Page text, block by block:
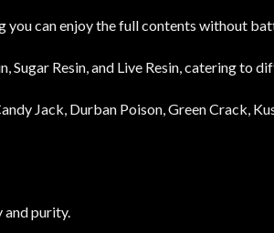
you can enjoy the full contents without
Resin, and Live Resin, catering to
Jack, Durban Poison, Green Crack,
and purity.